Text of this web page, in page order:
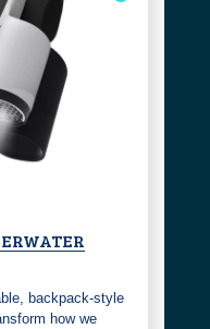
backpack‑style
how we